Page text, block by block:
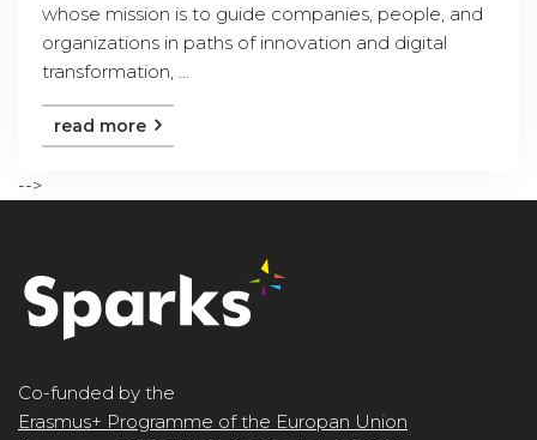
whose mission is to guide companies, people, and
organizations in paths of innovation and digital
transformation, ...
read more
-->
Co-funded by the
Erasmus+ Programme of the Europan Union